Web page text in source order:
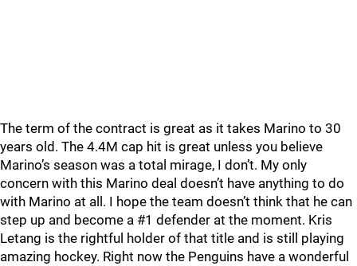
The term of the contract is great as it takes Marino to 30
years old. The 4.4M cap hit is great unless you believe
Marino’s season was a total mirage, I don’t. My only
concern with this Marino deal doesn’t have anything to do
with Marino at all. I hope the team doesn’t think that he can
step up and become a #1 defender at the moment. Kris
Letang is the rightful holder of that title and is still playing
amazing hockey. Right now the Penguins have a wonderful